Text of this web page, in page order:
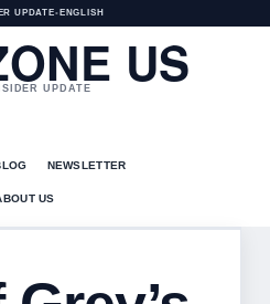
UPDATE• ENGLISH
US
UPDATE
NEWSLETTER
US